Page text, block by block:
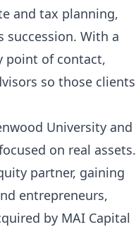
and tax planning,
succession. With a
point of contact,
so those clients
University and
on real assets.
partner, gaining
entrepreneurs,
by MAI Capital